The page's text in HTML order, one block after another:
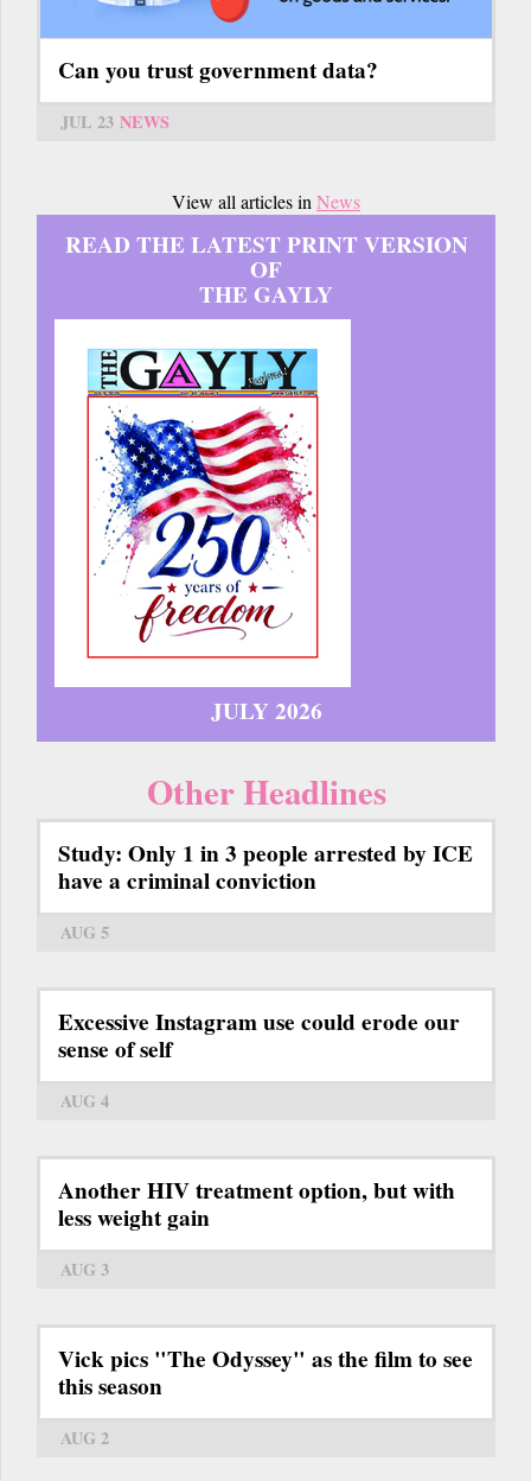
Can you trust government data?
JUL 23 NEWS
View all articles inNews
READ THE LATEST PRINT VERSION
OF
THE GAYLY
JULY 2026
Other Headlines
Study: Only 1 in 3 people arrested by ICE
have a criminal conviction
AUG 5
Excessive Instagram use could erode our
sense of self
AUG 4
Another HIV treatment option, but with
less weight gain
AUG 3
Vick pics "The Odyssey" as the film to see
this season
AUG 2